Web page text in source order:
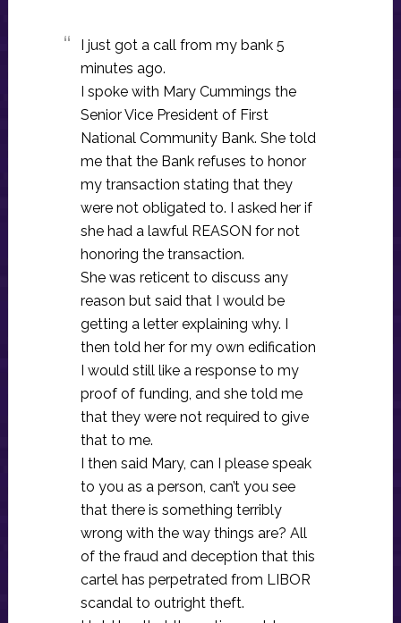
I just got a call from my bank 5
minutes ago.
I spoke with Mary Cummings the
Senior Vice President of First
National Community Bank. She told
me that the Bank refuses to honor
my transaction stating that they
were not obligated to. I asked her if
she had a lawful REASON for not
honoring the transaction.
She was reticent to discuss any
reason but said that I would be
getting a letter explaining why. I
then told her for my own edification
I would still like a response to my
proof of funding, and she told me
that they were not required to give
that to me.
I then said Mary, can I please speak
to you as a person, can’t you see
that there is something terribly
wrong with the way things are? All
of the fraud and deception that this
cartel has perpetrated from LIBOR
scandal to outright theft.